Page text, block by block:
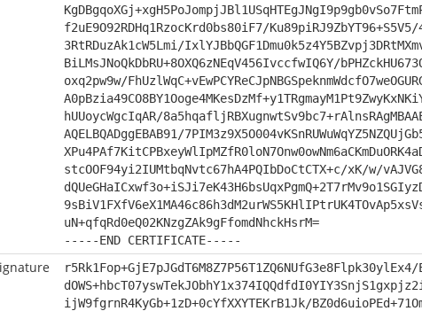
f2uE9O92RDHq1RzocKrd0bs80iF7/Ku89piRJ9ZbYT96+S5V5/
3RtRDuzAk1cW5Lmi/
BiLMsJNoQkDbRU+8OXQ6zNEqV456IvccfwIQ6Y/
oxq2pw9w/
hUUoycWgcIqAR/
AQELBQADggEBAB91/
stcOOF94yi2IUMtbqNvtc67hA4PQIbDoCtCTX+c/xK/w/
uN+qfqRd0eQ02KNzgZAk9gFfomdNhckHsrM=
-----END CERTIFICATE-----
r5Rk1Fop+GjE7pJGdT6M8Z7P56T1ZQ6NUfG3e8Flpk30ylEx4/
ijW9fgrnR4KyGb+1zD+0cYfXXYTEKrB1Jk/